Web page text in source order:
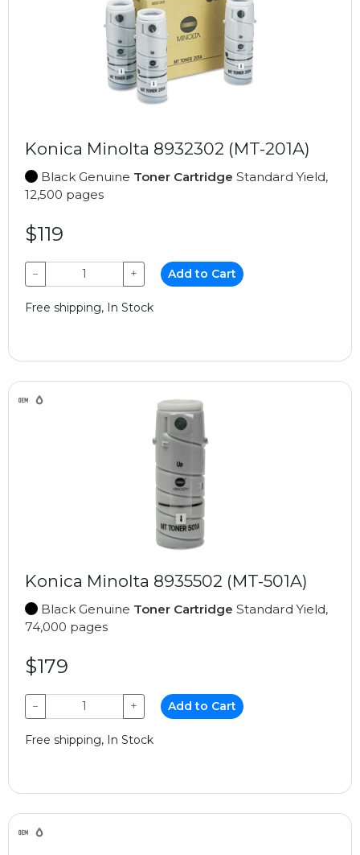
Konica Minolta 8932302 (MT-201A)
Black Genuine Toner Cartridge Standard Yield,
12,500 pages
$119
− + Add to Cart
Free shipping, In Stock
Konica Minolta 8935502 (MT-501A)
Black Genuine Toner Cartridge Standard Yield,
74,000 pages
$179
− + Add to Cart
Free shipping, In Stock